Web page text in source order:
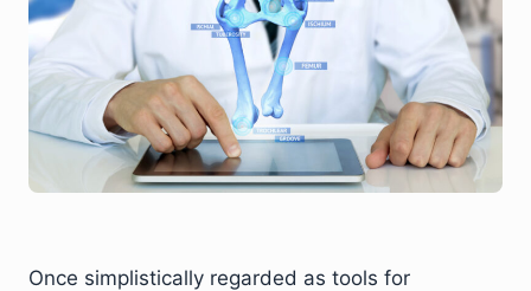
Once simplistically regarded as tools for